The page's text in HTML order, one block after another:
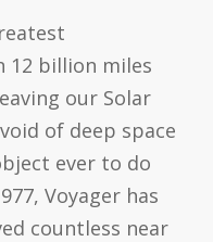
12 billion miles
our Solar
of deep space
ever to do
Voyager has
countless near